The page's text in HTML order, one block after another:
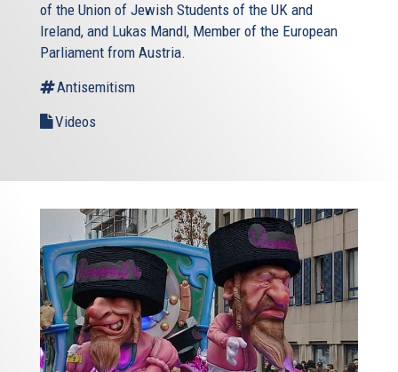
of the Union of Jewish Students of the UK and
Ireland, and Lukas Mandl, Member of the European
Parliament from Austria.
Antisemitism
Videos